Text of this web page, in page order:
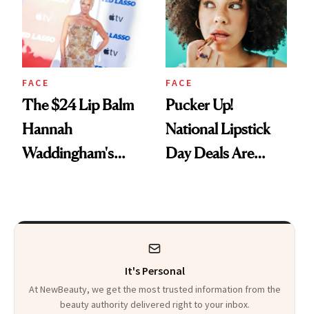
Paying Attention
FACE
The $24 Lip Balm
Hannah
Waddingham's
Heaven in a Tube'
FACE
Pucker Up!
National Lipstick
Day Deals Are
It's Personal
At NewBeauty, we get the most trusted information from the
beauty authority delivered right to your inbox.